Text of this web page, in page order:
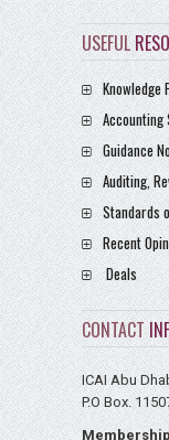
USEFUL
Knowledge
Accounting
Guidance
Auditing,
Standards
Recent
Deals
CONTACT
ICAI Abu
P.O Box.